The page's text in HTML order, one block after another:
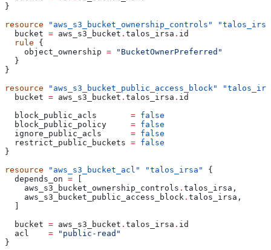
}
resource "aws_s3_bucket_ownership_controls"
  bucket
= aws_s3_bucket . talos_irsa . id
  rule
{
    object_ownership
= "BucketOwnerPreferred"
  }
}
resource "aws_s3_bucket_public_access_block"
  bucket
= aws_s3_bucket . talos_irsa . id
  block_public_acls
       =
false
  block_public_policy
     =
false
  ignore_public_acls
      =
false
  restrict_public_buckets
= false
}
resource "aws_s3_bucket_acl" "talos_irsa"
{
  depends_on
=
    aws_s3_bucket_ownership_controls
. talos_irsa ,
    aws_s3_bucket_public_access_block
. talos_irsa ,
  bucket
= aws_s3_bucket . talos_irsa . id
  acl
    =
"public-read"
}